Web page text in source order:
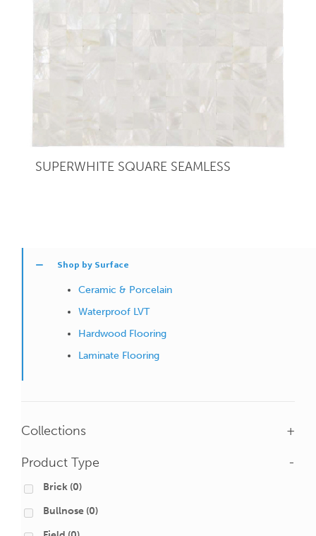
SUPERWHITE SQUARE SEAMLESS
Shop by Surface
Ceramic & Porcelain
Waterproof LVT
Hardwood Flooring
Laminate Flooring
Collections +
Product Type -
Brick (0)
Bullnose (0)